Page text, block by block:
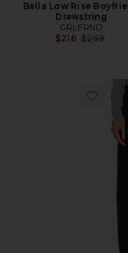
Bella Low Rise
Drawstring
GRLFRND
$216 Previous
$269
Favorite